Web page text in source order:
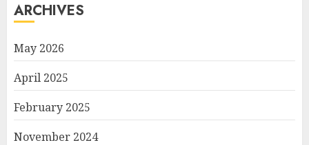
ARCHIVES
May 2026
April 2025
February 2025
November 2024